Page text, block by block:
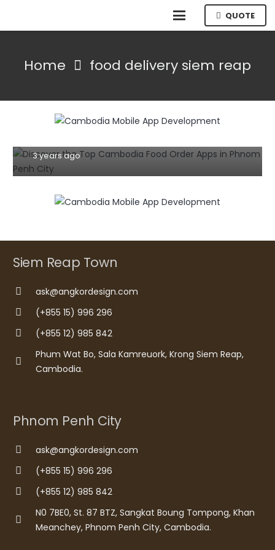
QUOTE
Home food delivery siem reap
Discover the Top Cambodia Food Order
Apps in Phnom Penh City: A Culinary
3 years ago
Siem Reap Town
ask@angkordesign.com
(+855 15) 996 296
(+855 12) 985 842
Phum Wat Bo, Sala Kamreuork, Krong Siem Reap,
Cambodia.
Phnom Penh City
ask@angkordesign.com
(+855 15) 996 296
(+855 12) 985 842
N0 7BE0, St. 87 BTZ, Sangkat Boung Tompong, Khan
Meanchey, Phnom Penh City, Cambodia.